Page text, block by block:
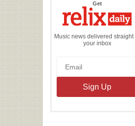
Getthe
Daily
Music news delivered straight
your inbox